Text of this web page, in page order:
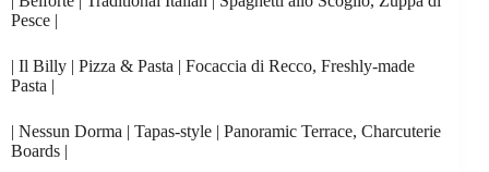
Pesce |
| Il Billy | Pizza & Pasta | Focaccia di Recco, Freshly-made
Pasta |
| Nessun Dorma | Tapas-style | Panoramic Terrace, Charcuterie
Boards |